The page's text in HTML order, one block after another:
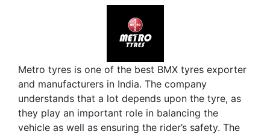
Metro tyres is one of the best BMX tyres exporter
and manufacturers in India. The company
understands that a lot depends upon the tyre, as
they play an important role in balancing the
vehicle as well as ensuring the rider’s safety. The